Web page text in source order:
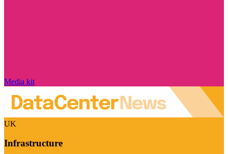
Media kit
UK
Infrastructure